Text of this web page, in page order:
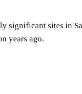
significant sites in
years ago.